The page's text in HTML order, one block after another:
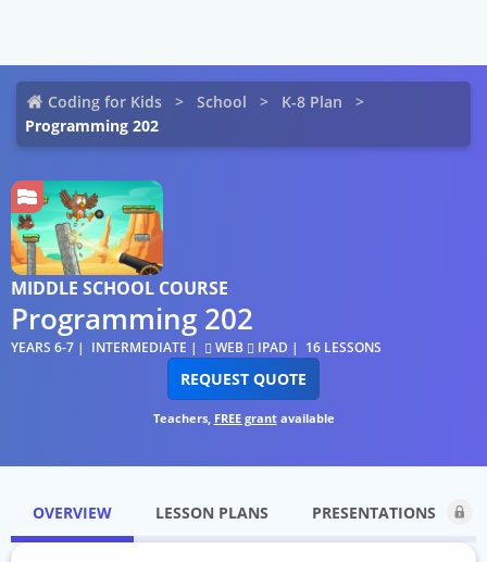
Coding for Kids School
K-8 Plan
Programming 202
MIDDLE SCHOOL COURSE
Programming 202
YEARS 6-7 INTERMEDIATE WEB IPAD 16 LESSONS
REQUEST QUOTE
Teachers, FREE grantavailable
OVERVIEW LESSON PLANS PRESENTATIONS